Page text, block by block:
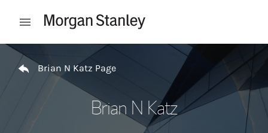
Open mobile menu
Return to Nav
Brian N Katz Page
Brian N Katz